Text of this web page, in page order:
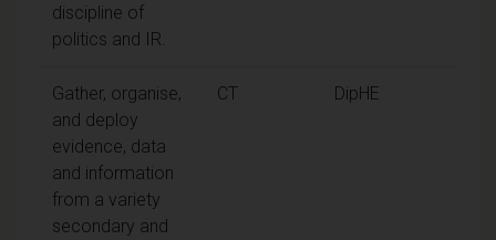
discipline of
politics and IR.
Gather, organise,
and deploy
evidence, data
and information
from a variety
secondary and
CT DipHE